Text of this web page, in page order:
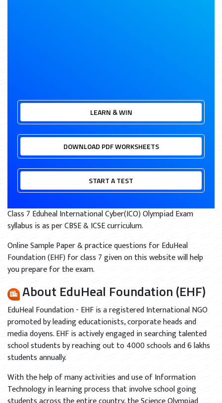
LEARN & WIN
DOWNLOAD PDF WORKSHEETS
START A TEST
Class 7 Eduheal International Cyber(ICO) Olympiad Exam
syllabus is as per CBSE & ICSE curriculum.
Online Sample Paper & practice questions for EduHeal
Foundation (EHF) for class 7 given on this website will help
you prepare for the exam.
About EduHeal Foundation (EHF)
EduHeal Foundation - EHF is a registered International NGO
promoted by leading educationists, corporate heads and
media doyens. EHF is actively engaged in searching talented
school students by reaching out to 4000 schools and 6 lakhs
students annually.
With the help of many activities and use of Information
Technology in learning process that involve school going